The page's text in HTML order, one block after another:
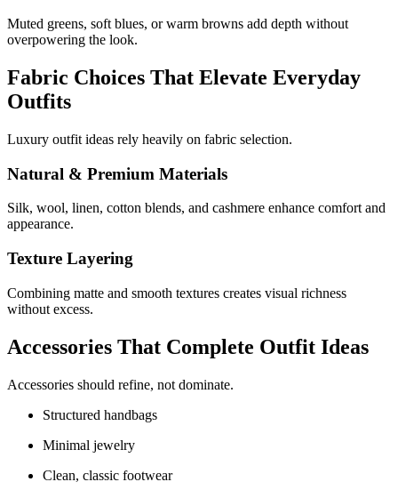
Muted greens, soft blues, or warm browns add depth without
overpowering the look.
Fabric Choices That Elevate Everyday
Outfits
Luxury outfit ideas rely heavily on fabric selection.
Natural & Premium Materials
Silk, wool, linen, cotton blends, and cashmere enhance comfort and
appearance.
Texture Layering
Combining matte and smooth textures creates visual richness
without excess.
Accessories That Complete Outfit Ideas
Accessories should refine, not dominate.
Structured handbags
Minimal jewelry
Clean, classic footwear